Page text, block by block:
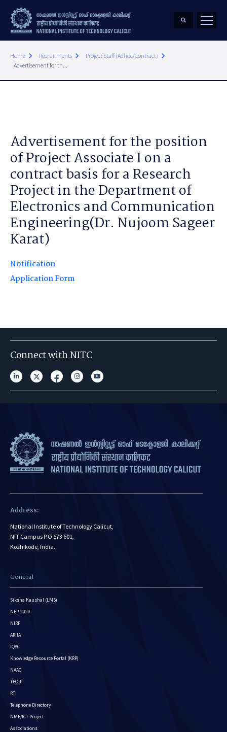
Home keyboard_arrow_right Recruitments keyboard_arrow_right Project Staff (Adhoc/Contract) keyboard_arrow_right
Advertisement for th...
Advertisement for the position
of Project Associate I on a
contract basis for a Research
Project in the Department of
Electronics and Communication
Engineering(Dr. Nujoom Sageer
Karat)
Notification
Application Form
Connect with NITC
Address:
National Institute of Technology Calicut,
NIT Campus P.O 673 601,
Kozhikode, India.
General
Siksha Kaushal (LMS)
NEP-2020
NIRF
ARIIA
IQAC
Knowledge Resource Portal (KRP)
NAAC
TEQIP
RTI
Telephone Directory
NME/ICT Project
Associations